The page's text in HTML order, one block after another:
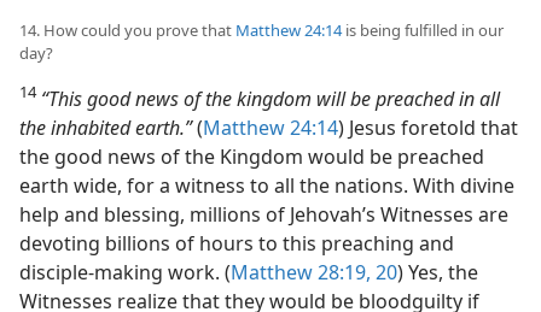
14. How could you prove that Matthew 24:14is being fulfilled in our
day?
14 “This good news of the kingdom will be preached in all
the inhabited earth.”(Matthew 24:14) Jesus foretold that
the good news of the Kingdom would be preached
earth wide, for a witness to all the nations. With divine
help and blessing, millions of Jehovah’s Witnesses are
devoting billions of hours to this preaching and
disciple-making work. (Matthew 28:19, 20) Yes, the
Witnesses realize that they would be bloodguilty if